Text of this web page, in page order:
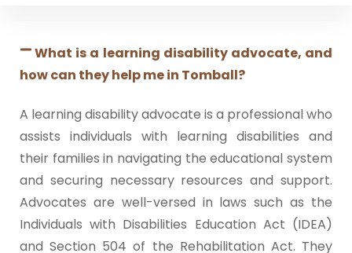
What is a learning disability advocate, and
how can they help me in Tomball?
A learning disability advocate is a professional who
assists individuals with learning disabilities and
their families in navigating the educational system
and securing necessary resources and support.
Advocates are well-versed in laws such as the
Individuals with Disabilities Education Act (IDEA)
and Section 504 of the Rehabilitation Act. They